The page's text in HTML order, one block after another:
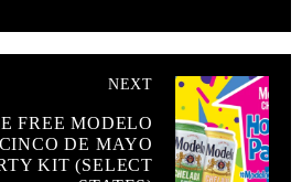
NEXT
FREE MODELO
DE MAYO
KIT (SELECT